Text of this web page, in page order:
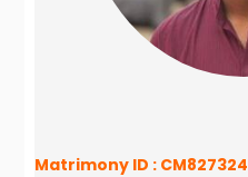
Matrimony ID : CM827324